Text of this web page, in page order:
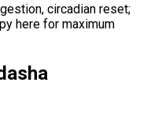
circadian reset;
here for maximum